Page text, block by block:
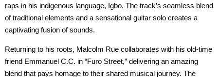
raps in his indigenous language, Igbo. The track’s seamless blend
of traditional elements and a sensational guitar solo creates a
captivating fusion of sounds.
Returning to his roots, Malcolm Rue collaborates with his old-time
friend Emmanuel C.C. in “Furo Street,” delivering an amazing
blend that pays homage to their shared musical journey. The